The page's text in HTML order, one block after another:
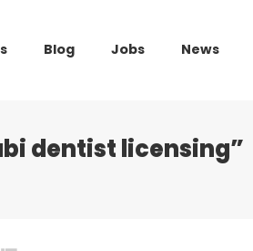
Blog Jobs News
dentist licensing”